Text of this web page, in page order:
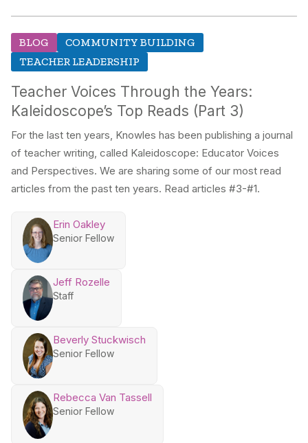
BLOG
COMMUNITY BUILDING
TEACHER LEADERSHIP
Teacher Voices Through the Years:
Kaleidoscope’s Top Reads (Part 3)
For the last ten years, Knowles has been publishing a journal
of teacher writing, called Kaleidoscope: Educator Voices
and Perspectives. We are sharing some of our most read
articles from the past ten years. Read articles #3-#1.
Erin Oakley
Senior Fellow
Jeff Rozelle
Staff
Beverly Stuckwisch
Senior Fellow
Rebecca Van Tassell
Senior Fellow